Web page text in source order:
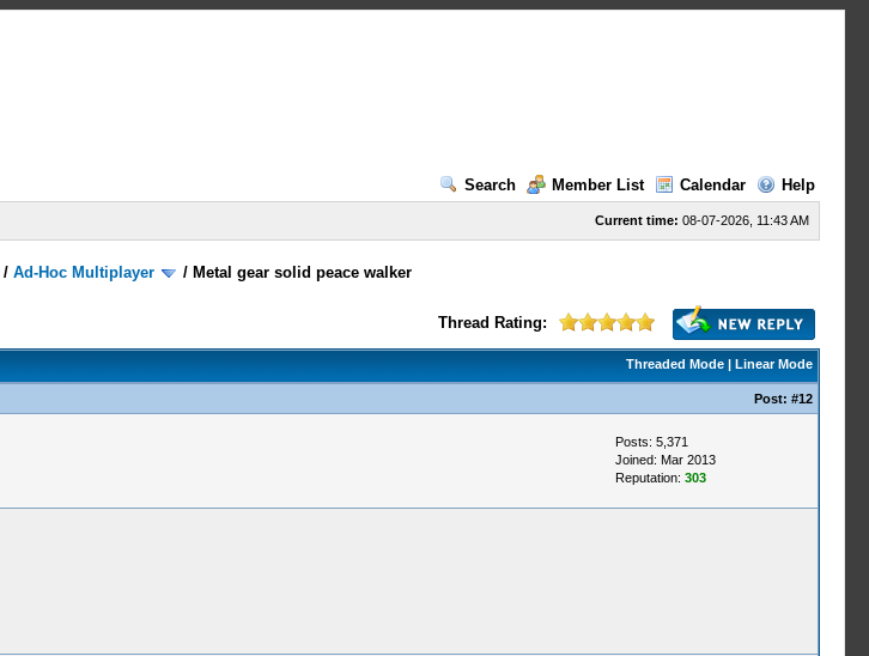
Search
Member List Calendar Help
Current time: 08-07-2026, 11:43 AM
/Ad-Hoc Multiplayer / Metal gear solid peace walker
Thread Rating:
Threaded Mode| Linear Mode
Post: #12
Posts: 5,371
Joined: Mar 2013
Reputation: 303